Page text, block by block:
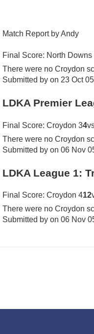
Match Report by Andy
Final Score: North Downs
There were no Croydon
Submitted by on 23 Oct 05
LDKA Premier
Final Score: Croydon 34
There were no Croydon
Submitted by on 06 Nov
LDKA League 1:
Final Score: Croydon 412
There were no Croydon
Submitted by on 06 Nov